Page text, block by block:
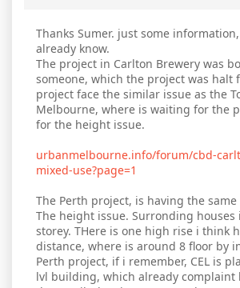
Thanks Sumer. just some
already know.
The project in Carlton Brewery was
someone, which the project was halt
project face the similar issue as the
Melbourne, where is waiting for the
for the height issue.
urbanmelbourne.info/forum/cbd-
mixed-use?page=1
The Perth project, is having the same
The height issue. Surronding houses
storey. THere is one high rise i think
distance, where is around 8 floor by
Perth project, if i remember, CEL is
lvl building, which already complaint